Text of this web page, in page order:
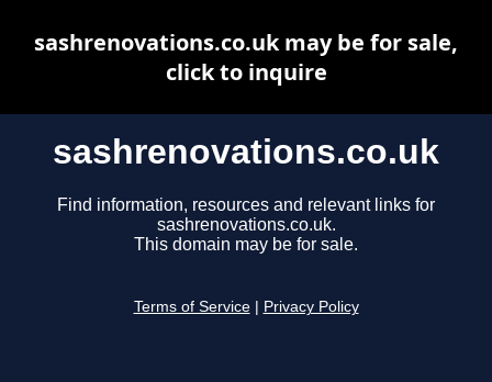
sashrenovations.co.uk
Find information, resources and relevant links for
sashrenovations.co.uk.
This domain may be for sale.
Terms of Service Privacy Policy
sashrenovations.co.uk may be for sale,
click to inquire